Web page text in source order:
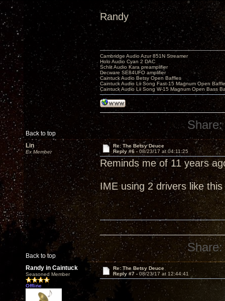
Randy
Back to top
Cambridge Audio Azur 851N Streamer
Holo Audio Cyan 2 DAC
Schiit Audio Kara preamplifier
Decware SE84UFO amplifier
Caintuck Audio Betsy Open Baffles
Caintuck Audio Lii Song Fast-15 Magnum Open
Caintuck Audio Lii Song W-15 Magnum Open Bass
Share:
Lin
Ex Member
Re: The Betsy Deuce
Reply #6 - 08/23/17 at 04:11:25
Reminds me of 11 years
IME using 2 drivers like
Back to top
Share:
Randy in Caintuck
Seasoned Member
Offline
Re: The Betsy Deuce
Reply #7 - 08/23/17 at 12:44:41